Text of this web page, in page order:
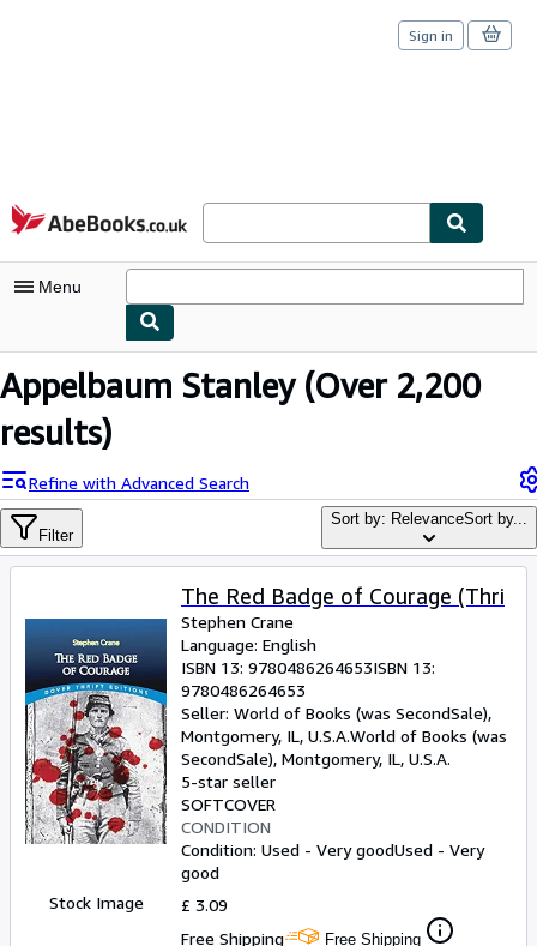
Skip to main content
AbeBooks.co.uk
Sign in
Menu
My Account
My Purchases
Advanced Search
Browse Collections
Art & Collectables
Textbooks
Sellers
Start Selling
Help
CLOSE
Appelbaum Stanley(Over 2,200
results)
Refine with Advanced Search
Filter
Sort by: RelevanceSort by...
Stock Image
The Red Badge of Courage (Thri
Stephen Crane
Language: English
ISBN 13: 9780486264653ISBN 13:
9780486264653
Seller: World of Books (was SecondSale),
Montgomery, IL, U.S.A.World of Books (was
SecondSale), Montgomery, IL, U.S.A.
5-star seller
SOFTCOVER
CONDITION
Condition: Used - Very goodUsed - Very
good
£ 3.09
Free Shipping
Free Shipping